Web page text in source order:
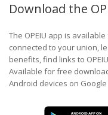
Download the
The OPEIU app is
connected to your union,
benefits, find links to
Available for free
Android devices on Google